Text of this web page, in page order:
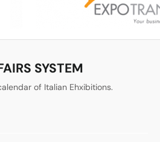
SYSTEM
of Italian Ehxibitions.